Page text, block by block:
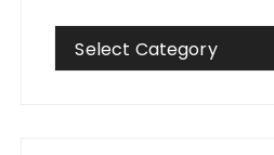
Categories
Select Category